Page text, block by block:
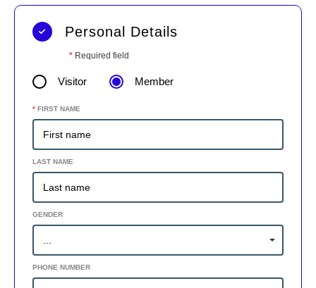
Personal Details
* Required field
Visitor Member
* FIRST NAME
LAST NAME
GENDER
PHONE NUMBER